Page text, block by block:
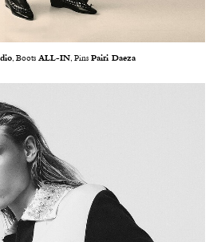
, Boots ALL-IN, Pins Pairi Daeza